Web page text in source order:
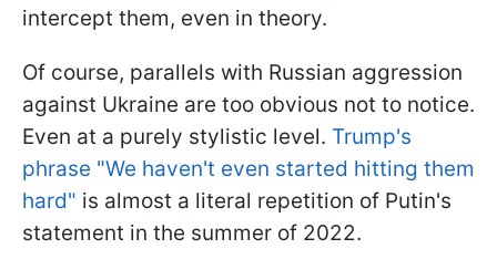
intercept them, even in theory.
Of course, parallels with Russian aggression
against Ukraine are too obvious not to notice.
Even at a purely stylistic level. Trump's
phrase "We haven't even started hitting them
hard" is almost a literal repetition of Putin's
statement in the summer of 2022.